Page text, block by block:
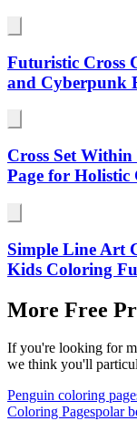
Futuristic Cross
and Cyberpunk
Cross Set
Page for Holistic
Simple Line Art
Kids Coloring
More Free
If you're looking for
we think you'll
Penguin coloring
Coloring Pagespolar